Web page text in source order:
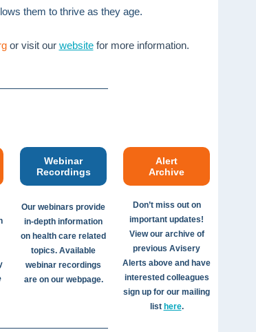
them to thrive as they age.
or visit our websitefor more information.
Webinar
Recordings
Our webinars provide
in-depth information
on health care related
topics. Available
webinar recordings
are on our webpage.
Alert
Archive
Don’t miss out on
important updates!
View our archive of
previous Avisery
Alerts above and have
interested colleagues
sign up for our mailing
list here.